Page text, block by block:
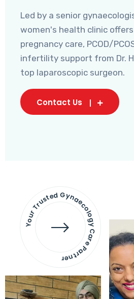
Led by a senior
women's health clinic
pregnancy care, PCOD/
infertility support from Dr.
top laparoscopic surgeon.
Contact Us
Your Trusted Gynaecology
Care Partner